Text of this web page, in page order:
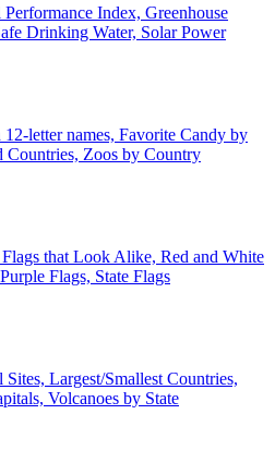
Index, Greenhouse
Drinking Water, Solar Power
letter names, Favorite Candy by
Countries, Zoos by Country
that Look Alike, Red and White
Flags, State Flags
Largest/Smallest Countries,
Volcanoes by State